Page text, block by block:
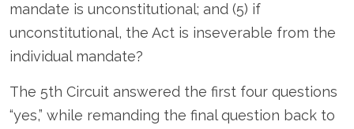
mandate is unconstitutional; and (5) if
unconstitutional, the Act is inseverable from the
individual mandate?
The 5th Circuit answered the first four questions
“yes,” while remanding the final question back to